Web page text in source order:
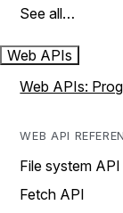
See all…
Web APIs
Web APIs:
WEB API
File system API
Fetch API